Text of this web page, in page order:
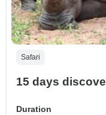
Safari
Duration